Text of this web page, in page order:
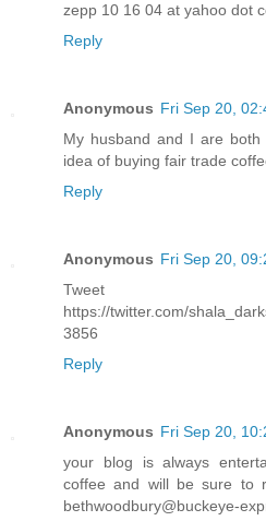
zepp 10 16 04 at yahoo dot
Reply
Anonymous Fri Sep 20,
My husband and I are
idea of buying fair trade
Reply
Anonymous Fri Sep 20,
https://twitter.com/
3856
Reply
Anonymous Fri Sep 20,
your blog is always
coffee and will be sure to
bethwoodbury@buckeye-